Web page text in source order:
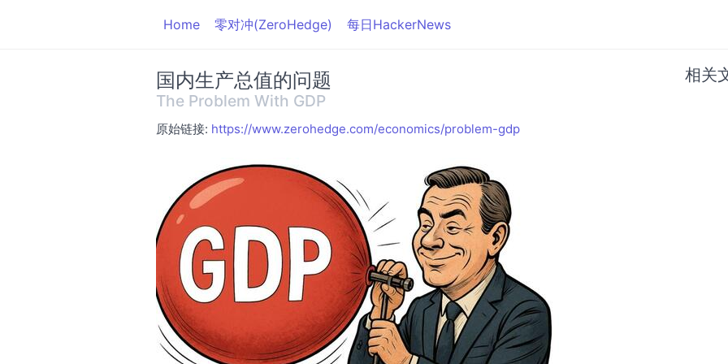
Home 零对冲(ZeroHedge) 每日HackerNews
国内生产总值的问题
The Problem With GDP
原始链接: https://www.zerohedge.com/economics/problem-gdp
相关